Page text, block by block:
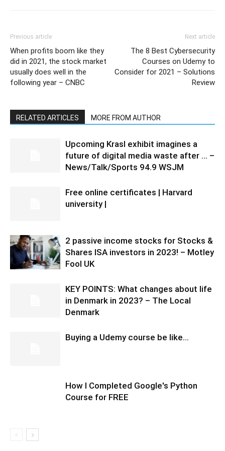
Previous article
When profits boom like they
did in 2021, the stock market
usually does well in the
following year – CNBC
Next article
The 8 Best Cybersecurity
Courses on Udemy to
Consider for 2021 – Solutions
Review
RELATED ARTICLES MORE FROM AUTHOR
Upcoming Krasl exhibit imagines a
future of digital media waste after … –
News/Talk/Sports 94.9 WSJM
Free online certificates | Harvard
university |
2 passive income stocks for Stocks &
Shares ISA investors in 2023! – Motley
Fool UK
KEY POINTS: What changes about life
in Denmark in 2023? – The Local
Denmark
Buying a Udemy course be like…
How I Completed Google's Python
Course for FREE